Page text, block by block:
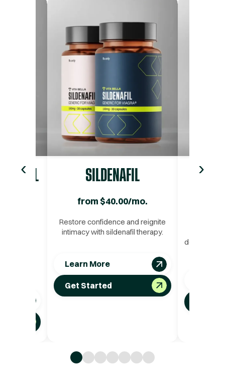
‹ SILDENAFIL
from $40.00/mo.
Restore confidence and reignite
intimacy with sildenafil therapy.
Learn More
Get Started
deeper
›